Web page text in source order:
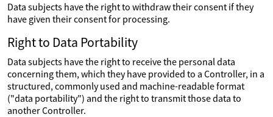
Data subjects have the right to withdraw their consent if they
have given their consent for processing.
Right to Data Portability
Data subjects have the right to receive the personal data
concerning them, which they have provided to a Controller, in a
structured, commonly used and machine-readable format
("data portability") and the right to transmit those data to
another Controller.